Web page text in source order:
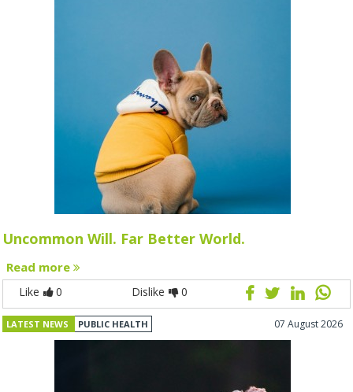
Uncommon Will. Far Better World.
Read more
Like 0 Dislike 0
LATEST NEWS PUBLIC HEALTH 07 August 2026